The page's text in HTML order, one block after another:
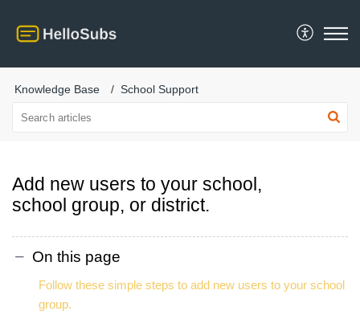
Knowledge Base School Support
Add new users to your school,
school group, or district.
On this page
Follow these simple steps to add new users to your school
group.